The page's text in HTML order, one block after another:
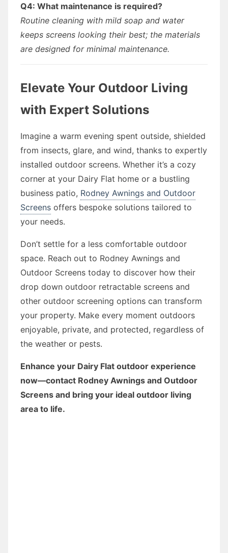
Q4: What maintenance is required?
Routine cleaning with mild soap and water
keeps screens looking their best; the materials
are designed for minimal maintenance.
Elevate Your Outdoor Living
with Expert Solutions
Imagine a warm evening spent outside, shielded
from insects, glare, and wind, thanks to expertly
installed outdoor screens. Whether it’s a cozy
corner at your Dairy Flat home or a bustling
business patio, Rodney Awnings and Outdoor
Screens offers bespoke solutions tailored to
your needs.
Don’t settle for a less comfortable outdoor
space. Reach out to Rodney Awnings and
Outdoor Screens today to discover how their
drop down outdoor retractable screens and
other outdoor screening options can transform
your property. Make every moment outdoors
enjoyable, private, and protected, regardless of
the weather or pests.
Enhance your Dairy Flat outdoor experience
now—contact Rodney Awnings and Outdoor
Screens and bring your ideal outdoor living
area to life.